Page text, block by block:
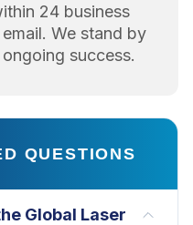
24 business
We stand by
success.
QUESTIONS
Global Laser